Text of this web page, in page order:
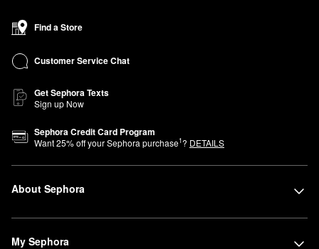
Find a Store
Customer Service Chat
Get Sephora Texts
Sign up Now
Sephora Credit Card Program
Want25% off your Sephora purchase1? DETAILS
About Sephora
My Sephora